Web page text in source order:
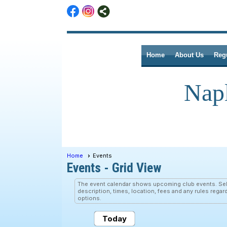
Home About Us
Home Events
Events - Grid View
The event calendar shows upcoming club events.
description, times, location, fees and any rules
options.
Today